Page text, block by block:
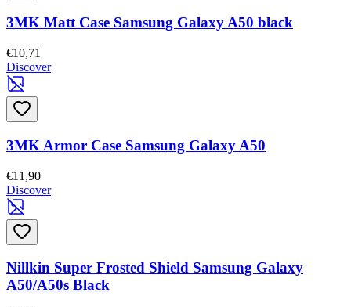
3MK Matt Case Samsung Galaxy A50 black
€10,71
Discover
3MK Armor Case Samsung Galaxy A50
€11,90
Discover
Nillkin Super Frosted Shield Samsung Galaxy
A50/A50s Black